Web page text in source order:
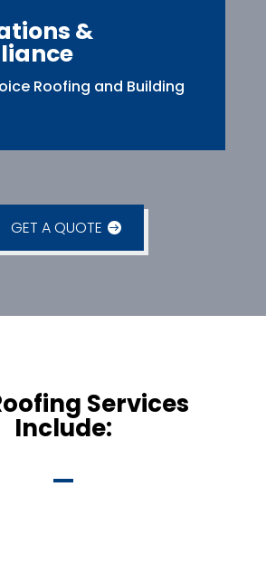
&
Roofing and Building
GET A QUOTE
Services
Include: